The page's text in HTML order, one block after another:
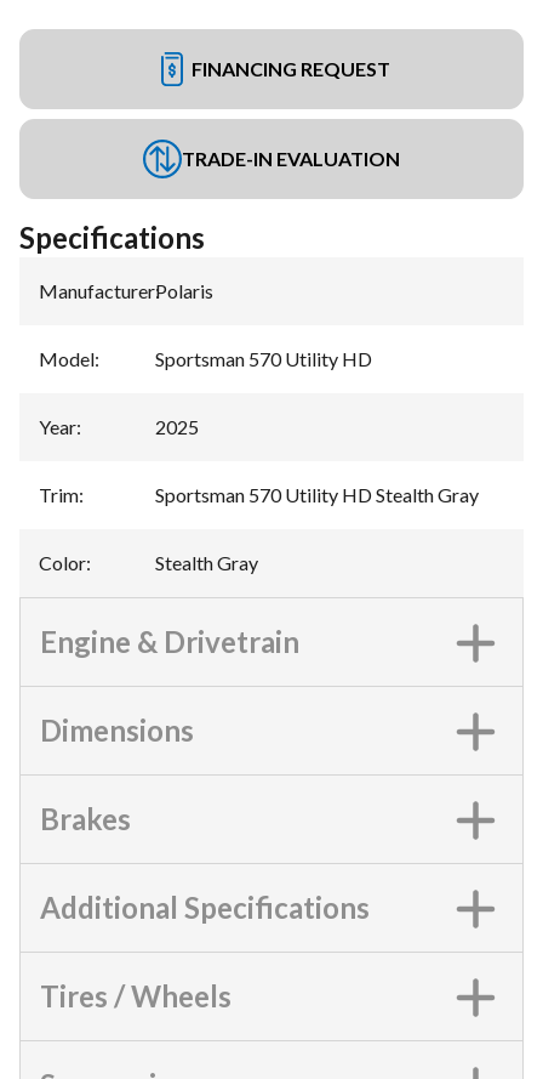
FINANCING REQUEST
TRADE-IN EVALUATION
Specifications
Manufacturer:Polaris
Model: Sportsman 570 Utility HD
Year: 2025
Trim: Sportsman 570 Utility HD Stealth Gray
Color: Stealth Gray
Engine & Drivetrain
Dimensions
Brakes
Additional Specifications
Tires / Wheels